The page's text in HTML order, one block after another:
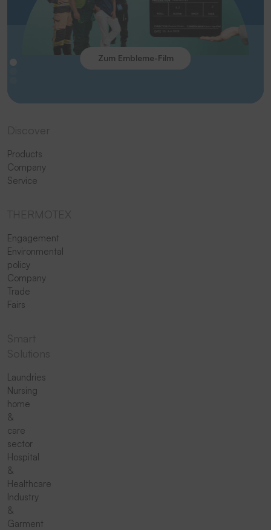
Zum Embleme-Film
Products
Company
Service
Engagement
Environmental
policy
Company
Trade
Fairs
Laundries
Nursing
home
&
care
sector
Hospital
&
Healthcare
Industry
&
Garment